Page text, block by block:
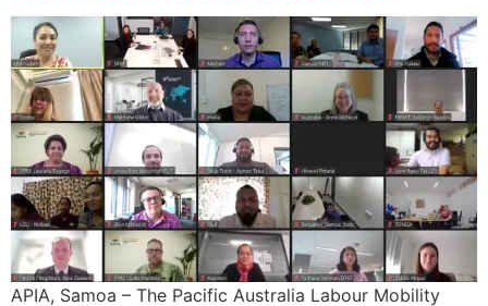
APIA, Samoa – The Pacific Australia Labour Mobility